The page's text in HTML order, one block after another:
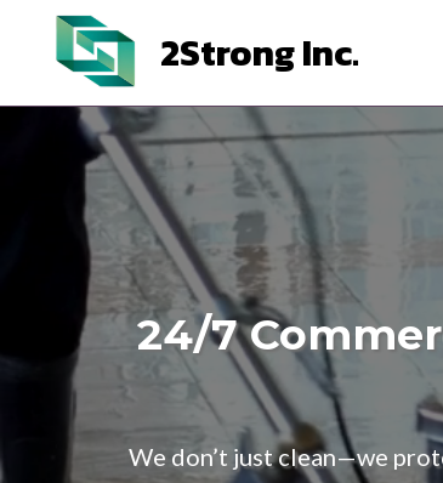
2Strong Inc.
24/7
We don’t just clean—we